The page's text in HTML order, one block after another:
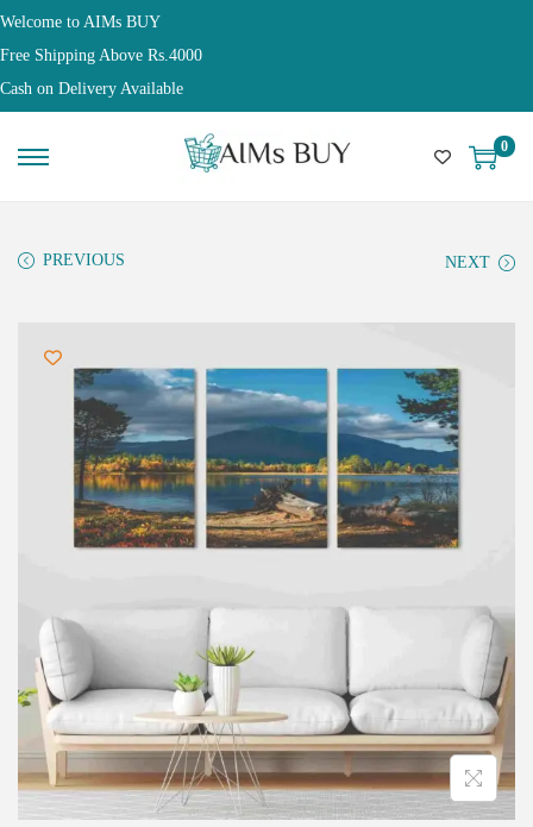
Welcome to AIMs BUY
Free Shipping Above Rs.4000
Cash on Delivery Available
0
PREVIOUS NEXT